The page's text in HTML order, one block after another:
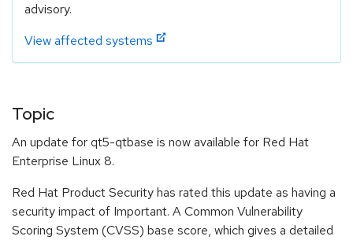
advisory.
View affected systems
Topic
An update for qt5-qtbase is now available for Red Hat
Enterprise Linux 8.
Red Hat Product Security has rated this update as having a
security impact of Important. A Common Vulnerability
Scoring System (CVSS) base score, which gives a detailed